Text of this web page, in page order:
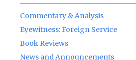
Commentary & Analysis
Eyewitness: Foreign Service
Book Reviews
News and Announcements